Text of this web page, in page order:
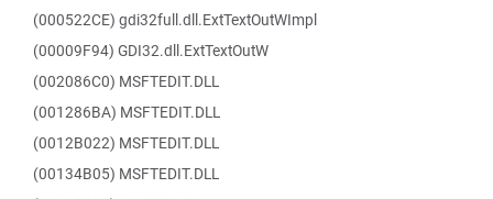
(000522CE) gdi32full.dll.ExtTextOutWImpl
(00009F94) GDI32.dll.ExtTextOutW
(002086C0) MSFTEDIT.DLL
(001286BA) MSFTEDIT.DLL
(0012B022) MSFTEDIT.DLL
(00134B05) MSFTEDIT.DLL